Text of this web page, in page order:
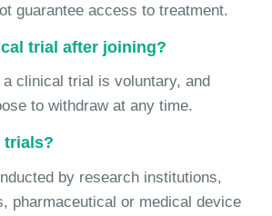
guarantee access to treatment.
trial after joining?
clinical trial is voluntary, and
to withdraw at any time.
trials?
by research institutions,
pharmaceutical or medical device